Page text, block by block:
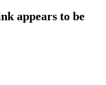
appears to be